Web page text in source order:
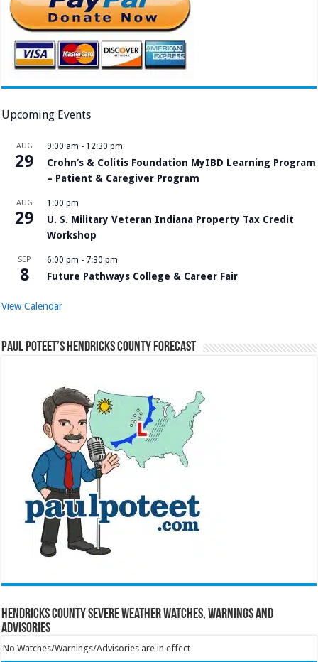
Upcoming Events
AUG
29
9:00 am - 12:30 pm
Crohn’s & Colitis Foundation MyIBD Learning Program
– Patient & Caregiver Program
AUG
29
1:00 pm
U. S. Military Veteran Indiana Property Tax Credit
Workshop
SEP
8
6:00 pm - 7:30 pm
Future Pathways College & Career Fair
View Calendar
Paul Poteet’s Hendricks County Forecast
Hendricks County Severe Weather Watches, Warnings and
Advisories
No Watches/Warnings/Advisories are in effect